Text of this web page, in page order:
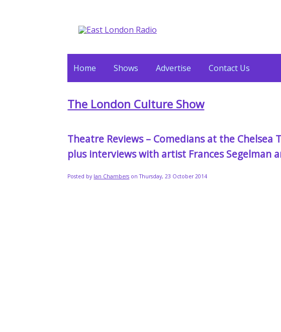
Home Shows Advertise Contact Us
The London Culture Show
Theatre Reviews – Comedians at the Chelsea
plus interviews with artist Frances Segelman
Posted by Ian Chambers on Thursday, 23 October 2014